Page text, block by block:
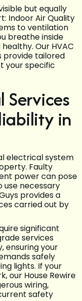
but equally
Indoor Air Quality
to ventilation
breathe inside
Our HVAC
provide tailored
your specific
Services
in
electrical system
Faulty
power can pose
use necessary
provides a
carried out by
significant
services
ensuring your
safely
lights. If your
our House Rewire
wiring,
safety